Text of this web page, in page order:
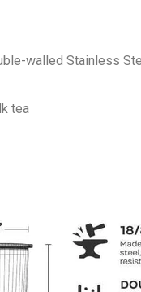
walled Stainless
tea